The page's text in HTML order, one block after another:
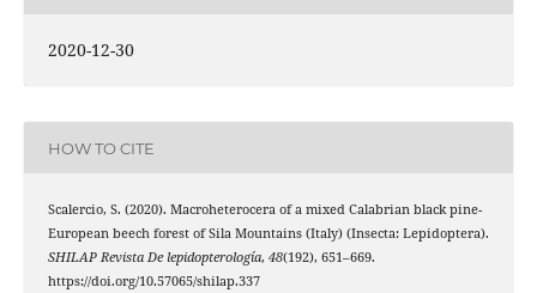
2020-12-30
HOW TO CITE
Scalercio, S. (2020). Macroheterocera of a mixed Calabrian black pine-
European beech forest of Sila Mountains (Italy) (Insecta: Lepidoptera).
SHILAP Revista De lepidopterología, 48(192), 651–669.
https://doi.org/10.57065/shilap.337